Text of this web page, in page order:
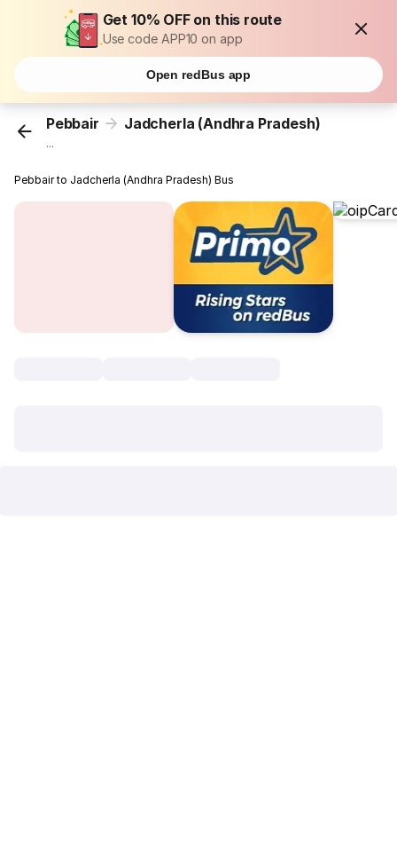
Get 10% OFF on this route
Use code APP10 on app
Open redBus app
Pebbair Jadcherla (Andhra Pradesh)
...
Pebbair to Jadcherla (Andhra Pradesh) Bus